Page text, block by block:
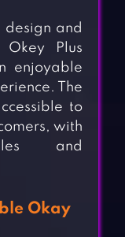
design and
Plus
enjoyable
The
to
with
and
Okay